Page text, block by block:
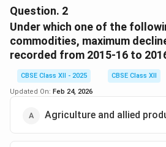
showed a consistent increase in
(67.4\%) to 2016-17 (73.6\%).
show a consistent increase in
Thus, the correct answer is (C)
Download Solution in
Question. 2
Under which one of the
commodities, maximum
recorded from 2015-16 to
CBSE Class XII - 2025
CBSE Class XII
Updated On: Feb 24, 2026
Agriculture and allied